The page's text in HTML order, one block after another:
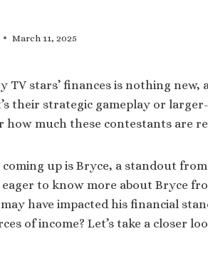
March 11, 2025
TV stars’ finances is nothing new,
their strategic gameplay or
how much these contestants are
coming up is Bryce, a standout
to know more about Bryce
have impacted his financial
of income? Let’s take a closer